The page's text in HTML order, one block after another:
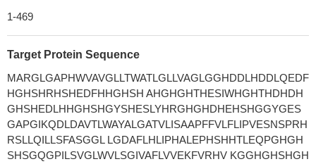
1-469
Target Protein Sequence
MARGLGAPHWVAVGLLTWATLGLLVAGLGGHDDLHDDLQEDF
HGHSHRHSHEDFHHGHSH AHGHGHTHESIWHGHTHDHDH
GHSHEDLHHGHSHGYSHESLYHRGHGHDHEHSHGGYGES
GAPGIKQDLDAVTLWAYALGATVLISAAPFFVLFLIPVESNSPRH
RSLLQILLSFASGGL LGDAFLHLIPHALEPHSHHTLEQPGHGH
SHSGQGPILSVGLWVLSGIVAFLVVEKFVRHV KGGHGHSHGH